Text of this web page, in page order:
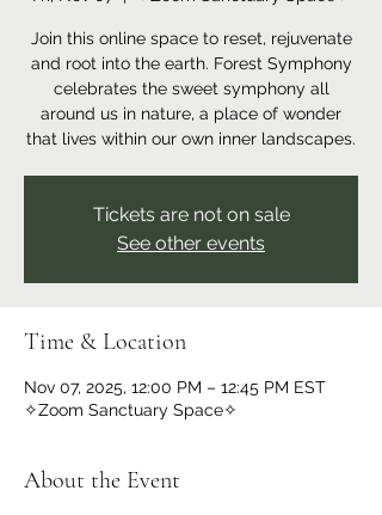
Join this online space to reset, rejuvenate
and root into the earth. Forest Symphony
celebrates the sweet symphony all
around us in nature, a place of wonder
that lives within our own inner landscapes.
Tickets are not on sale
See other events
Time & Location
Nov 07, 2025, 12:00 PM – 12:45 PM EST
✧Zoom Sanctuary Space✧
About the Event